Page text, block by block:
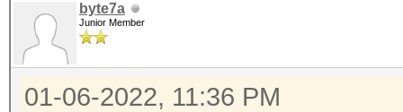
byte7a
Junior Member
01-06-2022, 11:36 PM